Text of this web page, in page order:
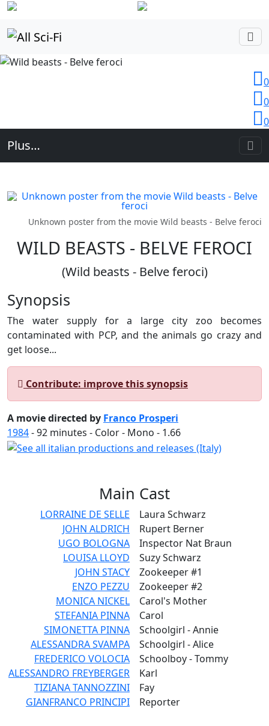
0
0
0
Plus…
Unknown poster from the movie Wild beasts - Belve feroci
WILD BEASTS - BELVE FEROCI
(Wild beasts - Belve feroci)
Synopsis
The water supply for a large city zoo becomes
contaminated with PCP, and the animals go crazy and
get loose...
Contribute: improve this synopsis
A movie directed by Franco Prosperi
1984-92 minutes - Color - Mono - 1.66
Main Cast
LORRAINE DE SELLE
JOHN ALDRICH
UGO BOLOGNA
LOUISA LLOYD
JOHN STACY
ENZO PEZZU
MONICA NICKEL
STEFANIA PINNA
SIMONETTA PINNA
ALESSANDRA SVAMPA
FREDERICO VOLOCIA
ALESSANDRO FREYBERGER
TIZIANA TANNOZZINI
GIANFRANCO PRINCIPI
Laura Schwarz
Rupert Berner
Inspector Nat Braun
Suzy Schwarz
Zookeeper #1
Zookeeper #2
Carol's Mother
Carol
Schoolgirl - Annie
Schoolgirl - Alice
Schoolboy - Tommy
Karl
Fay
Reporter